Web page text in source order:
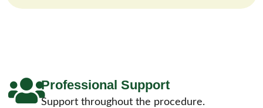
Professional Support
Support throughout the procedure.